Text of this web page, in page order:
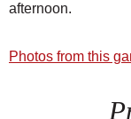
afternoon.
Photos from this